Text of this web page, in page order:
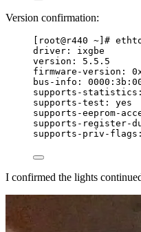
Version confirmation:
[root@r440 ~]#
driver: ixgbe
version: 5.5.5
firmware-version:
bus-info:
supports-
supports-test: yes
supports-eeprom-
supports-register-
supports-priv-
I confirmed the lights